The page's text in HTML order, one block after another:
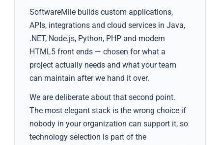
SoftwareMile builds custom applications,
APIs, integrations and cloud services in Java,
.NET, Node.js, Python, PHP and modern
HTML5 front ends — chosen for what a
project actually needs and what your team
can maintain after we hand it over.
We are deliberate about that second point.
The most elegant stack is the wrong choice if
nobody in your organization can support it, so
technology selection is part of the